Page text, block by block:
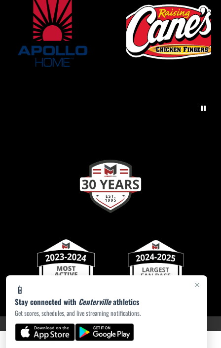
×
📱
Stay connected with Centervilleathletics
Get scores, schedules, and live streaming notifications.
PRIVACY POLICY|ACCESSIBILITY© 2026 MASCOT MEDIA, LLC